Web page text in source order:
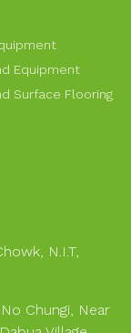
Equipment
Surface Flooring
N.I.T,
Chungi, Near